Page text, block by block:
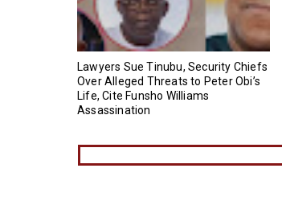
Lawyers Sue Tinubu, Security Chiefs
Over Alleged Threats to Peter Obi’s
Life, Cite Funsho Williams
Assassination